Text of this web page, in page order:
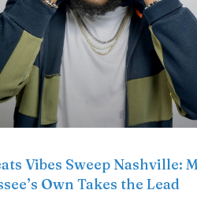
Vibes Sweep Nashville:
Own Takes the Lead